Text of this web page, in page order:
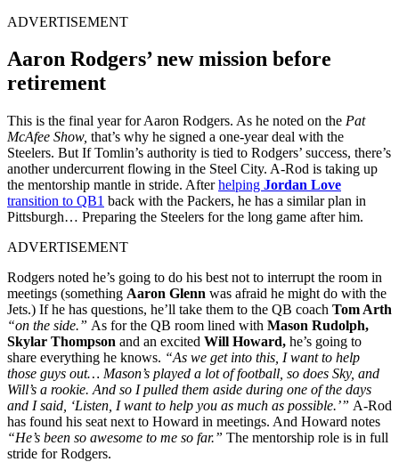
ADVERTISEMENT
Aaron Rodgers’ new mission before
retirement
This is the final year for Aaron Rodgers. As he noted on the Pat
McAfee Show, that’s why he signed a one-year deal with the
Steelers. But If Tomlin’s authority is tied to Rodgers’ success, there’s
another undercurrent flowing in the Steel City. A-Rod is taking up
the mentorship mantle in stride. Afterhelping Jordan Love
transition to QB1 back with the Packers, he has a similar plan in
Pittsburgh… Preparing the Steelers for the long game after him.
ADVERTISEMENT
Rodgers noted he’s going to do his best not to interrupt the room in
meetings (something Aaron Glenn was afraid he might do with the
Jets.) If he has questions, he’ll take them to the QB coach Tom Arth
“on the side.” As for the QB room lined with Mason Rudolph,
Skylar Thompson and an excited Will Howard, he’s going to
share everything he knows. “As we get into this, I want to help
those guys out… Mason’s played a lot of football, so does Sky, and
Will’s a rookie. And so I pulled them aside during one of the days
and I said, ‘Listen, I want to help you as much as possible.’” A-Rod
has found his seat next to Howard in meetings. And Howard notes
“He’s been so awesome to me so far.” The mentorship role is in full
stride for Rodgers.